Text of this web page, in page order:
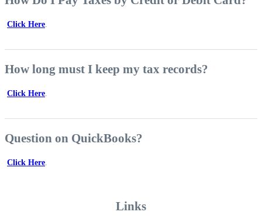
Click Here.
How long must I keep my tax records?
Click Here.
Question on QuickBooks?
Click Here.
Links